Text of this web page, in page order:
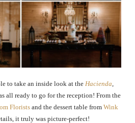
to take an inside look at the Hacienda
all ready to go for the reception! From the
Floristsand the dessert table from Wink
it truly was picture-perfect!